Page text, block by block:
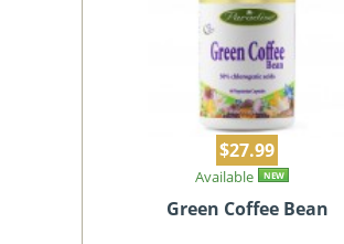
$27.99
Available NEW
Green Coffee Bean